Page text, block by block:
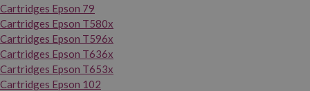
Cartridges Epson 79
Cartridges Epson T580x
Cartridges Epson T596x
Cartridges Epson T636x
Cartridges Epson T653x
Cartridges Epson 102